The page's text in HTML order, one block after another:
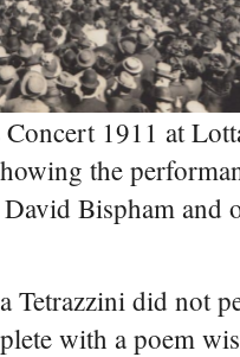
1911 at
the
Bispham and
Tetrazzini did not
with a poem